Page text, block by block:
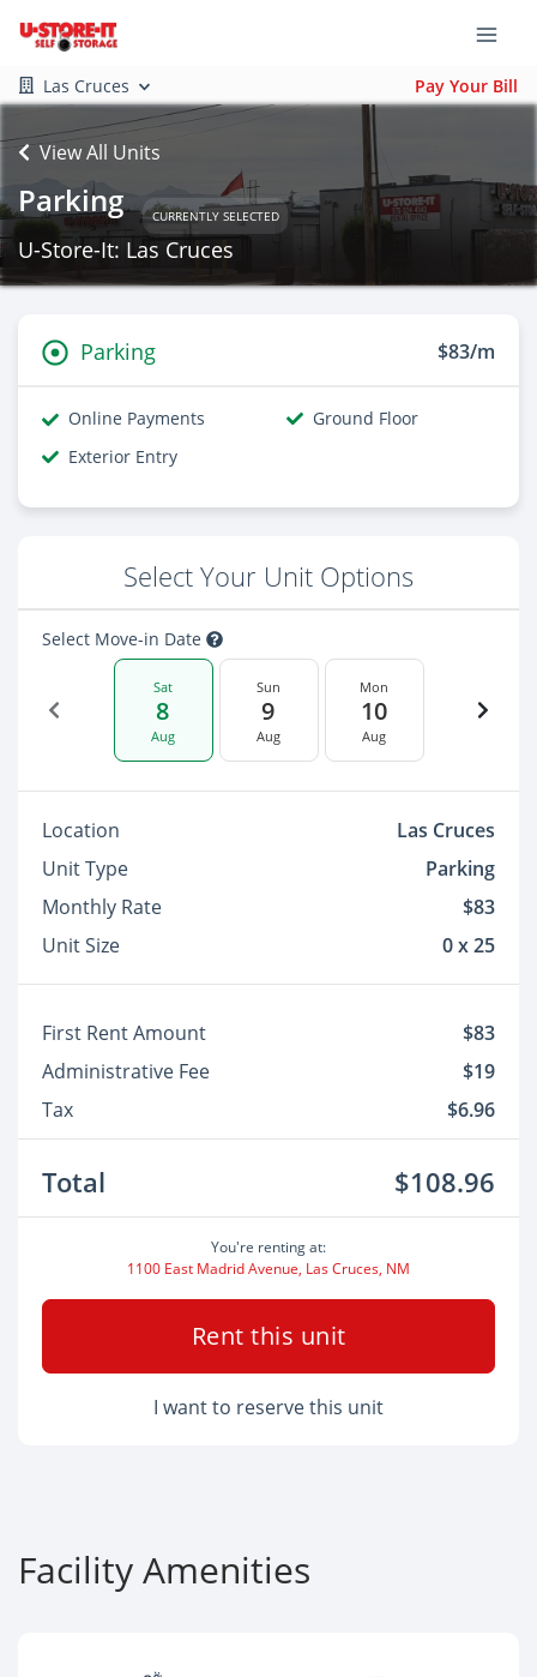
Las Cruces Pay Your Bill
View All Units
Parking CURRENTLY SELECTED
U-Store-It: Las Cruces
Parking $83/m
Online Payments
Ground Floor
Exterior Entry
Select Your Unit Options
Select Move-in Date
Sat
8
Aug
Sun
9
Aug
Mon
10
Aug
Location
Las Cruces
Unit Type
Parking
Monthly Rate
$83
Unit Size
0 x 25
First Rent Amount
$83
Administrative Fee
$19
Tax
$6.96
Total $108.96
You're renting at:
1100 East Madrid Avenue, Las Cruces, NM
Rent this unit
I want to reserve this unit
Facility Amenities